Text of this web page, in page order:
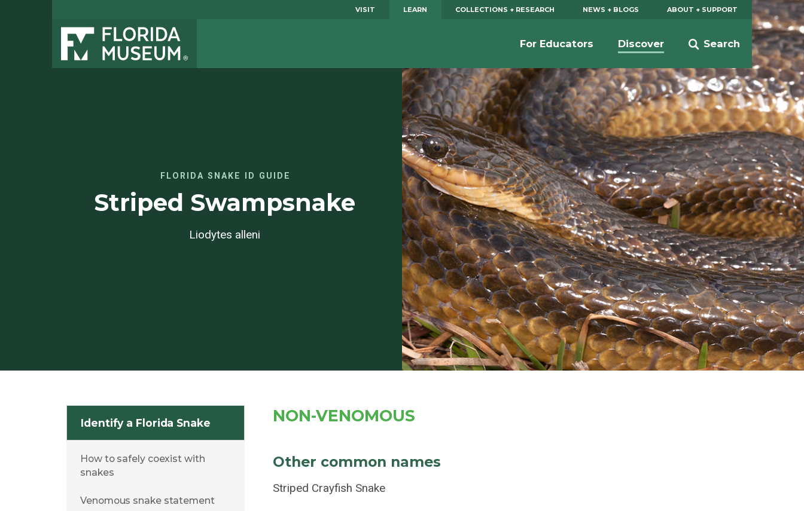
VISIT LEARN COLLECTIONS + RESEARCH NEWS + BLOGS ABOUT + SUPPORT
Search
For Educators Discover
FLORIDA SNAKE ID GUIDE
Striped Swampsnake
Liodytes alleni
Identify a Florida Snake
How to safely coexist with
snakes
Venomous snake statement
NON-VENOMOUS
Other common names
Striped Crayfish Snake